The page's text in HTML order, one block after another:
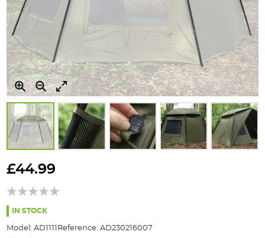
to
beginning
the
£44.99
IN STOCK
Model: AD1111 Reference: AD230216007